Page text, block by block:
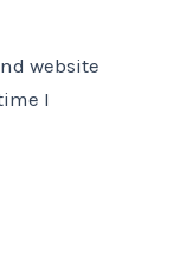
website
I